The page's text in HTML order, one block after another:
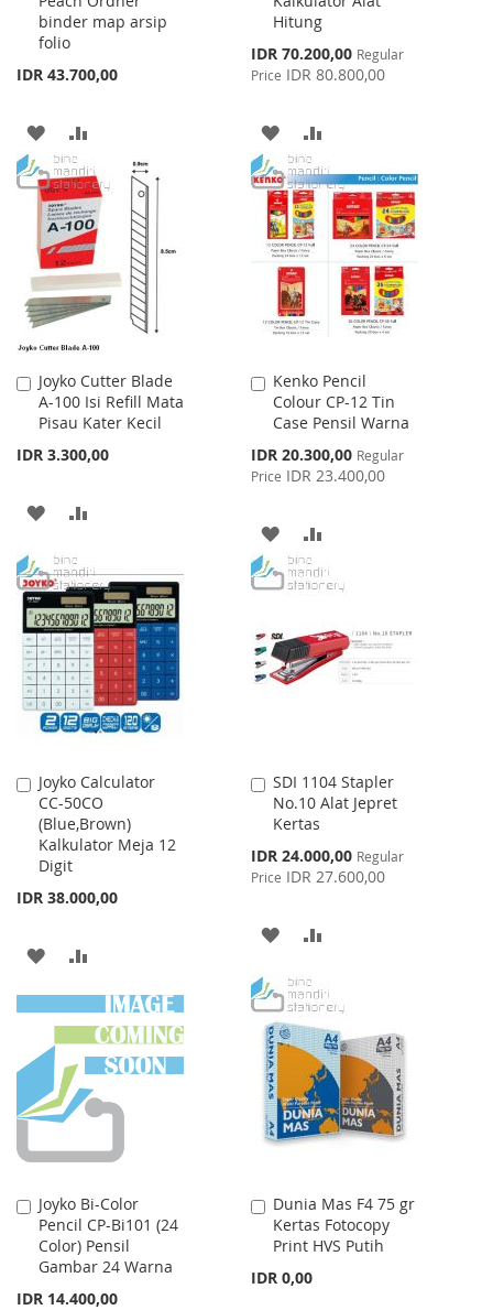
binder map arsip
folio
IDR 43.700,00
ADD
TO
WISH
LIST
TO
COMPARE
Hitung
Special
Price
IDR 70.200,00 Regular
Price IDR 80.800,00
ADD
TO
WISH
LIST
TO
COMPARE
Joyko Cutter Blade
A-100 Isi Refill Mata
Pisau Kater Kecil
IDR 3.300,00
Add
to
Cart
ADD
WISH
LIST
COMPARE
Kenko Pencil
Colour CP-12 Tin
Case Pensil Warna
Special
Price
IDR 20.300,00 Regular
Price IDR 23.400,00
Add
to
Cart
ADD
TO
LIST
TO
Joyko Calculator
CC-50CO
(Blue,Brown)
Kalkulator Meja 12
Digit
IDR 38.000,00
Add
to
Cart
ADD
TO
WISH
LIST
TO
COMPARE
SDI 1104 Stapler
No.10 Alat Jepret
Kertas
Special
Price
IDR 24.000,00 Regular
Price IDR 27.600,00
Add
to
Cart
ADD
WISH
LIST
COMPARE
Joyko Bi-Color
Pencil CP-Bi101 (24
Color) Pensil
Gambar 24 Warna
IDR 14.400,00
Add
to
Cart
Dunia Mas F4 75 gr
Kertas Fotocopy
Print HVS Putih
IDR 0,00
Add
to
Cart